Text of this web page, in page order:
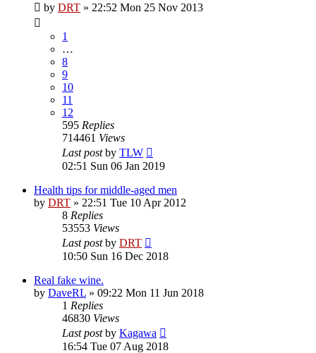
by DRT » 22:52 Mon 25 Nov 2013
1
…
8
9
10
11
12
595 Replies
714461 Views
Last postby TLW
02:51 Sun 06 Jan 2019
Health tips for middle-aged men
by DRT » 22:51 Tue 10 Apr 2012
8 Replies
53553 Views
Last postby DRT
10:50 Sun 16 Dec 2018
Real fake wine.
by DaveRL » 09:22 Mon 11 Jun 2018
1 Replies
46830 Views
Last postby Kagawa
16:54 Tue 07 Aug 2018